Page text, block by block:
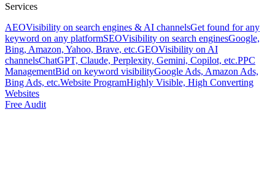
Services
AEOVisibility on search engines & AI channelsGet found for any
keyword on any platformSEOVisibility on search enginesGoogle,
Bing, Amazon, Yahoo, Brave, etc.GEOVisibility on AI
channelsChatGPT, Claude, Perplexity, Gemini, Copilot, etc.PPC
ManagementBid on keyword visibilityGoogle Ads, Amazon Ads,
Bing Ads, etc.Website ProgramHighly Visible, High Converting
Websites
Free Audit